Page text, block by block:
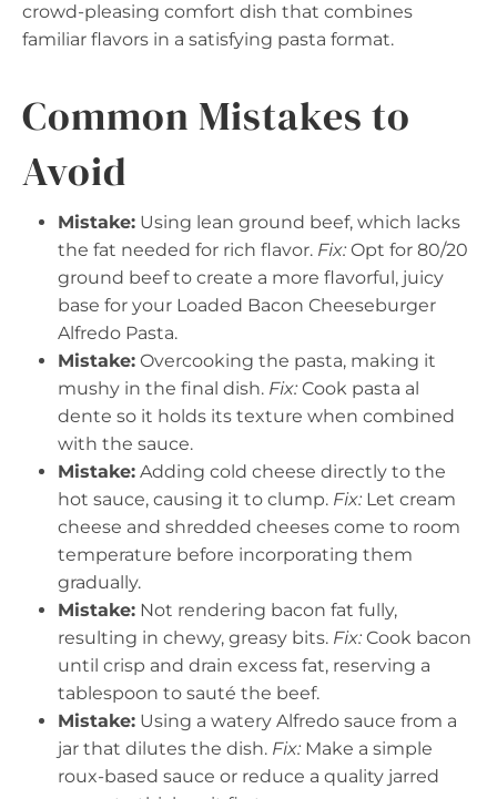
crowd-pleasing comfort dish that combines
familiar flavors in a satisfying pasta format.
Common Mistakes to
Avoid
Mistake: Using lean ground beef, which lacks
the fat needed for rich flavor. Fix: Opt for 80/20
ground beef to create a more flavorful, juicy
base for your Loaded Bacon Cheeseburger
Alfredo Pasta.
Mistake: Overcooking the pasta, making it
mushy in the final dish. Fix: Cook pasta al
dente so it holds its texture when combined
with the sauce.
Mistake: Adding cold cheese directly to the
hot sauce, causing it to clump. Fix: Let cream
cheese and shredded cheeses come to room
temperature before incorporating them
gradually.
Mistake: Not rendering bacon fat fully,
resulting in chewy, greasy bits. Fix: Cook bacon
until crisp and drain excess fat, reserving a
tablespoon to sauté the beef.
Mistake: Using a watery Alfredo sauce from a
jar that dilutes the dish. Fix: Make a simple
roux-based sauce or reduce a quality jarred